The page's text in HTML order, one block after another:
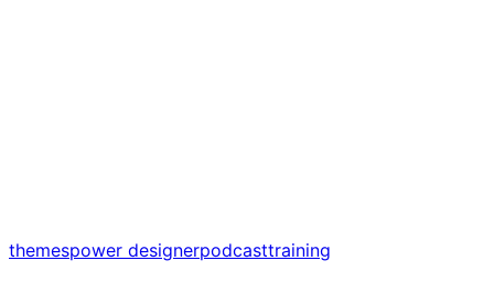
themespower designerpodcasttraining